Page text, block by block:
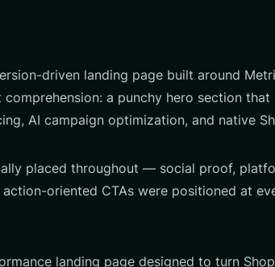
driven landing page built around
a punchy hero section
AI campaign optimization, and native
placed throughout — social proof,
oriented CTAs were positioned at
landing page designed to turn